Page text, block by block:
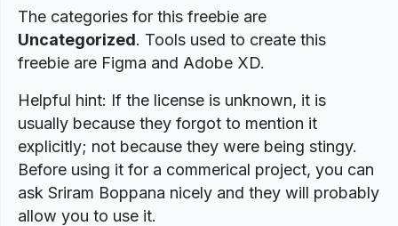
The categories for this freebie are
Uncategorized. Tools used to create this
freebie are Figma and Adobe XD.
Helpful hint: If the license is unknown, it is
usually because they forgot to mention it
explicitly; not because they were being stingy.
Before using it for a commerical project, you can
ask Sriram Boppana nicely and they will probably
allow you to use it.